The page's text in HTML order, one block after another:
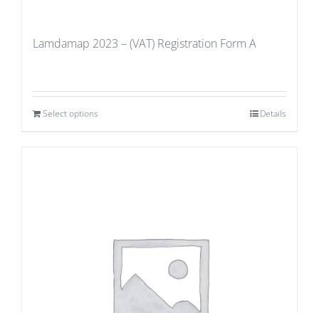
Lamdamap 2023 – (VAT) Registration Form A
Select options Details